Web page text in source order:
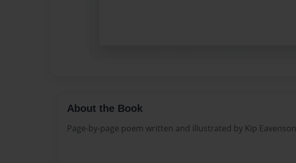
About the Book
Page-by-page poem written and illustrated by Kip Eavenson